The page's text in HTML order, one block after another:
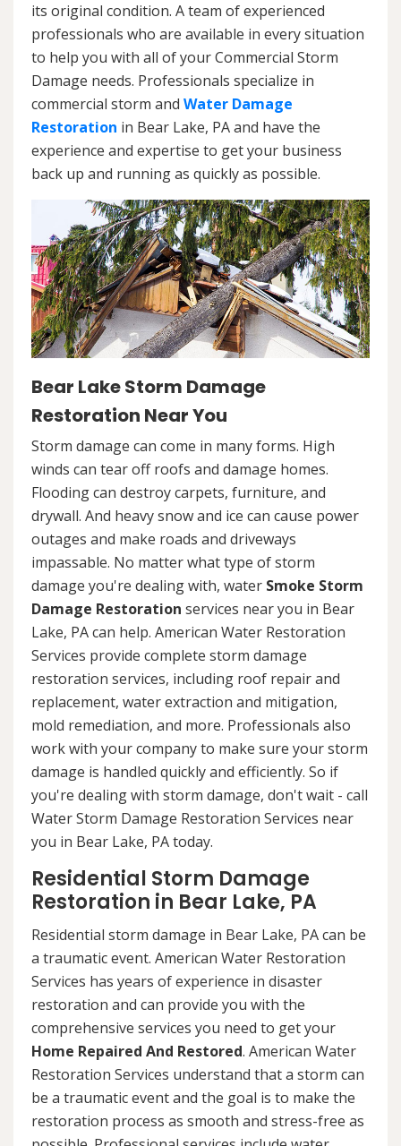
its original condition. A team of experienced
professionals who are available in every situation
to help you with all of your Commercial Storm
Damage needs. Professionals specialize in
commercial storm and Water Damage
Restoration in Bear Lake, PA and have the
experience and expertise to get your business
back up and running as quickly as possible.
Bear Lake Storm Damage
Restoration Near You
Storm damage can come in many forms. High
winds can tear off roofs and damage homes.
Flooding can destroy carpets, furniture, and
drywall. And heavy snow and ice can cause power
outages and make roads and driveways
impassable. No matter what type of storm
damage you're dealing with, water Smoke Storm
Damage Restoration services near you in Bear
Lake, PA can help. American Water Restoration
Services provide complete storm damage
restoration services, including roof repair and
replacement, water extraction and mitigation,
mold remediation, and more. Professionals also
work with your company to make sure your storm
damage is handled quickly and efficiently. So if
you're dealing with storm damage, don't wait - call
Water Storm Damage Restoration Services near
you in Bear Lake, PA today.
Residential Storm Damage
Restoration in Bear Lake, PA
Residential storm damage in Bear Lake, PA can be
a traumatic event. American Water Restoration
Services has years of experience in disaster
restoration and can provide you with the
comprehensive services you need to get your
Home Repaired And Restored. American Water
Restoration Services understand that a storm can
be a traumatic event and the goal is to make the
restoration process as smooth and stress-free as